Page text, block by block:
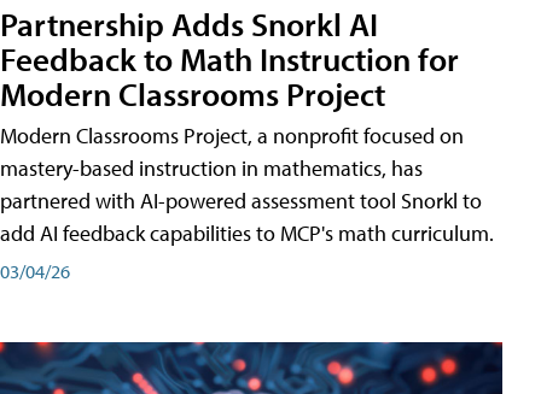
Partnership Adds Snorkl AI
Feedback to Math Instruction for
Modern Classrooms Project
Modern Classrooms Project, a nonprofit focused on
mastery-based instruction in mathematics, has
partnered with AI-powered assessment tool Snorkl to
add AI feedback capabilities to MCP's math curriculum.
03/04/26